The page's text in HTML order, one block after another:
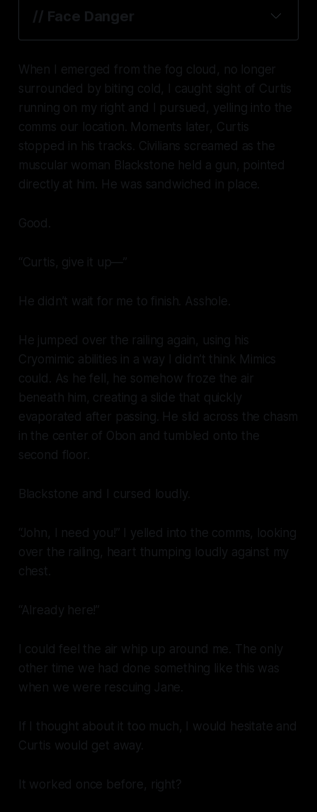
// Face Danger
When I emerged from the fog cloud, no longer
surrounded by biting cold, I caught sight of Curtis
running on my right and I pursued, yelling into the
comms our location. Moments later, Curtis
stopped in his tracks. Civilians screamed as the
muscular woman Blackstone held a gun, pointed
directly at him. He was sandwiched in place.
Good.
“Curtis, give it up—”
He didn’t wait for me to finish. Asshole.
He jumped over the railing again, using his
Cryomimic abilities in a way I didn’t think Mimics
could. As he fell, he somehow froze the air
beneath him, creating a slide that quickly
evaporated after passing. He slid across the chasm
in the center of Obon and tumbled onto the
second floor.
Blackstone and I cursed loudly.
“John, I need you!” I yelled into the comms, looking
over the railing, heart thumping loudly against my
chest.
“Already here!”
I could feel the air whip up around me. The only
other time we had done something like this was
when we were rescuing Jane.
If I thought about it too much, I would hesitate and
Curtis would get away.
It worked once before, right?